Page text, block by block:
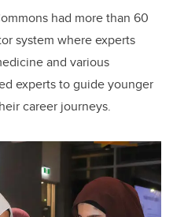
had more than 60
system where experts
and various
experts to guide younger
career journeys.